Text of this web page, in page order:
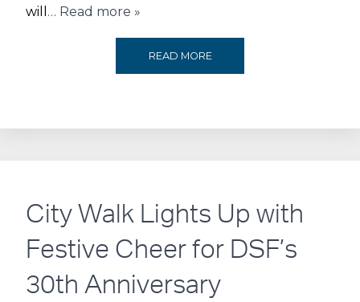
WITH
EVENTS
will … Read more »
READ MOREMAGIC,
AND
City Walk Lights Up with
Festive Cheer for DSF’s
30th Anniversary